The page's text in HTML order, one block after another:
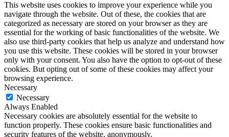
This website uses cookies to improve your experience while you
navigate through the website. Out of these, the cookies that are
categorized as necessary are stored on your browser as they are
essential for the working of basic functionalities of the website. We
also use third-party cookies that help us analyze and understand how
you use this website. These cookies will be stored in your browser
only with your consent. You also have the option to opt-out of these
cookies. But opting out of some of these cookies may affect your
browsing experience.
Necessary
Necessary
Always Enabled
Necessary cookies are absolutely essential for the website to
function properly. These cookies ensure basic functionalities and
security features of the website, anonymously.